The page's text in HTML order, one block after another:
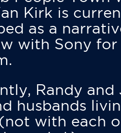
Kirk is
as a
with Sony for
Randy and
husbands
with each